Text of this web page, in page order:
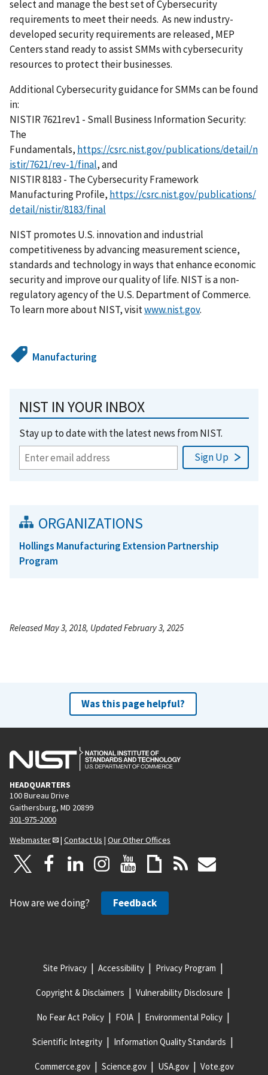
select and manage the best set of Cybersecurity
requirements to meet their needs. As new industry-
developed security requirements are released, MEP
Centers stand ready to assist SMMs with cybersecurity
resources to protect their businesses.
Additional Cybersecurity guidance for SMMs can be found
in:
NISTIR 7621rev1 - Small Business Information Security:
The
Fundamentals, https://csrc.nist.gov/publications/detail/n
istir/7621/rev-1/final, and
NISTIR 8183 - The Cybersecurity Framework
Manufacturing Profile, https://csrc.nist.gov/publications/
detail/nistir/8183/final
NIST promotes U.S. innovation and industrial
competitiveness by advancing measurement science,
standards and technology in ways that enhance economic
security and improve our quality of life. NIST is a non-
regulatory agency of the U.S. Department of Commerce.
To learn more about NIST, visitwww.nist.gov.
Manufacturing
NIST IN YOUR INBOX
Stay up to date with the latest news from NIST.
ORGANIZATIONS
Hollings Manufacturing Extension Partnership
Program
Released May 3, 2018, Updated February 3, 2025
Was this page helpful?
HEADQUARTERS
100 Bureau Drive
Gaithersburg, MD 20899
301-975-2000
Webmaster
| Contact Us | Our Other Offices
How are we doing? Feedback
Site Privacy Accessibility Privacy Program
Copyright & Disclaimers Vulnerability Disclosure
No Fear Act Policy FOIA Environmental Policy
Scientific Integrity Information Quality Standards
Commerce.gov Science.gov USA.gov Vote.gov